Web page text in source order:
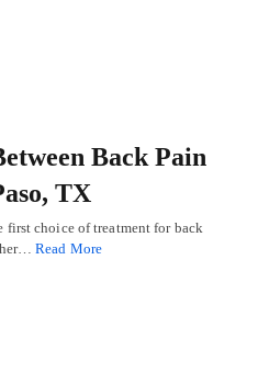
Back Pain
TX
first choice of treatment for back
Read More